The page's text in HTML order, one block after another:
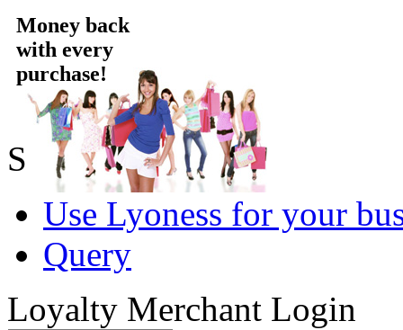
Money back
with every
purchase!
Sold by Lyoness
Use Lyoness for your
Query
Loyalty Merchant Login